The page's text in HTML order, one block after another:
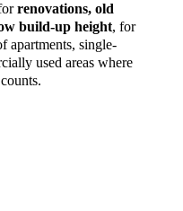
renovations, old
build-up height, for
apartments, single-
used areas where